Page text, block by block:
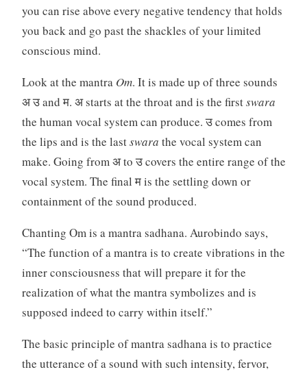
you can rise above every negative tendency that holds
you back and go past the shackles of your limited
conscious mind.
Look at the mantra Om. It is made up of three sounds
अ उ and म. अ starts at the throat and is the firstswara
the human vocal system can produce. उ comes from
the lips and is the lastswara the vocal system can
make. Going from अ to उ covers the entire range of the
vocal system. The final म is the settling down or
containment of the sound produced.
Chanting Om is a mantra sadhana. Aurobindo says,
“The function of a mantra is to create vibrations in the
inner consciousness that will prepare it for the
realization of what the mantra symbolizes and is
supposed indeed to carry within itself.”
The basic principle of mantra sadhana is to practice
the utterance of a sound with such intensity, fervor,